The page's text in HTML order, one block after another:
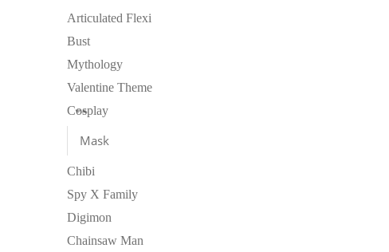
Articulated Flexi
Bust
Mythology
Valentine Theme
Cosplay
Mask
Chibi
Spy X Family
Digimon
Chainsaw Man